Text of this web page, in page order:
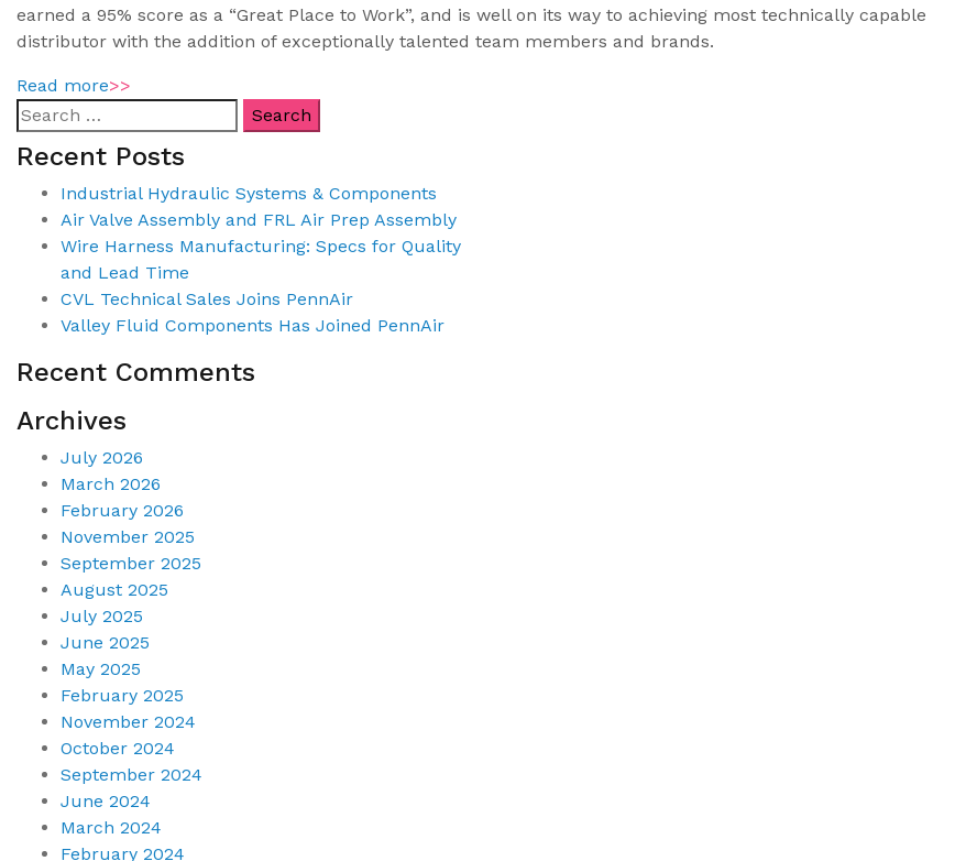
earned a 95% score as a “Great Place to Work”, and is well on its way to achieving most technically capable
distributor with the addition of exceptionally talented team members and brands.
Read more>>
Recent Posts
Industrial Hydraulic Systems & Components
Air Valve Assembly and FRL Air Prep Assembly
Wire Harness Manufacturing: Specs for Quality
and Lead Time
CVL Technical Sales Joins PennAir
Valley Fluid Components Has Joined PennAir
Recent Comments
Archives
July 2026
March 2026
February 2026
November 2025
September 2025
August 2025
July 2025
June 2025
May 2025
February 2025
November 2024
October 2024
September 2024
June 2024
March 2024
February 2024